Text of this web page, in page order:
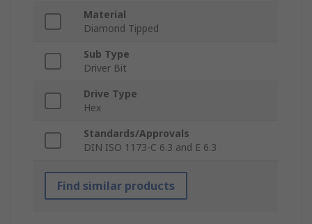
Material
Diamond Tipped
Sub Type
Driver Bit
Drive Type
Hex
Standards/Approvals
DIN ISO 1173-C 6.3 and E 6.3
Find similar products